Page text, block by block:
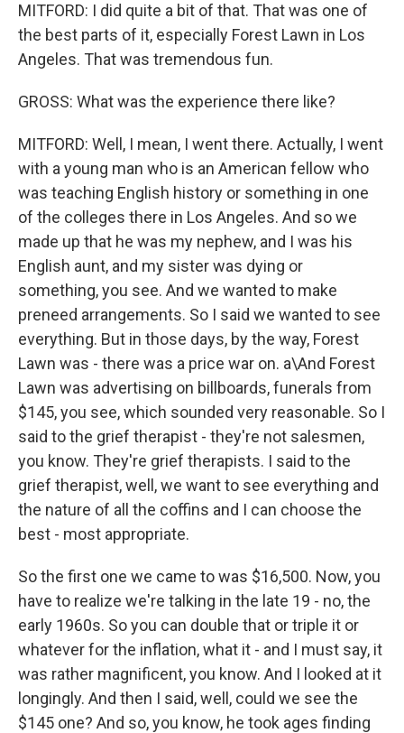
MITFORD: I did quite a bit of that. That was one of
the best parts of it, especially Forest Lawn in Los
Angeles. That was tremendous fun.
GROSS: What was the experience there like?
MITFORD: Well, I mean, I went there. Actually, I went
with a young man who is an American fellow who
was teaching English history or something in one
of the colleges there in Los Angeles. And so we
made up that he was my nephew, and I was his
English aunt, and my sister was dying or
something, you see. And we wanted to make
preneed arrangements. So I said we wanted to see
everything. But in those days, by the way, Forest
Lawn was - there was a price war on. a\And Forest
Lawn was advertising on billboards, funerals from
$145, you see, which sounded very reasonable. So I
said to the grief therapist - they're not salesmen,
you know. They're grief therapists. I said to the
grief therapist, well, we want to see everything and
the nature of all the coffins and I can choose the
best - most appropriate.
So the first one we came to was $16,500. Now, you
have to realize we're talking in the late 19 - no, the
early 1960s. So you can double that or triple it or
whatever for the inflation, what it - and I must say, it
was rather magnificent, you know. And I looked at it
longingly. And then I said, well, could we see the
$145 one? And so, you know, he took ages finding